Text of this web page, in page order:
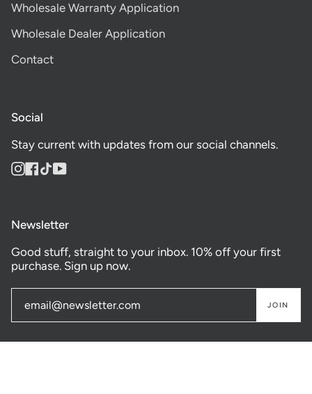
Wholesale Warranty Application
Wholesale Dealer Application
Contact
Social
Stay current with updates from our social channels.
Instagram
Facebook
TikTokYouTube
Newsletter
Good stuff, straight to your inbox. 10% off your first
purchase. Sign up now.
JOIN